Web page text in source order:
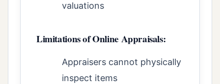
valuations
Limitations of Online Appraisals:
Appraisers cannot physically
inspect items